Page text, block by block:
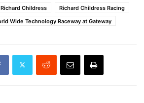
Richard Childress
Richard Childress Racing
Wide Technology Raceway at Gateway